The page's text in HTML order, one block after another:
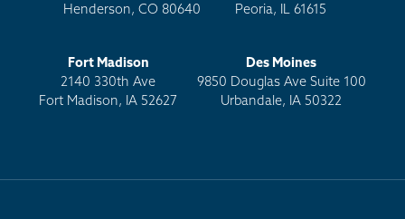
Henderson, CO 80640
Peoria, IL 61615
Fort Madison
2140 330th Ave
Fort Madison, IA 52627
Des Moines
9850 Douglas Ave Suite 100
Urbandale, IA 50322